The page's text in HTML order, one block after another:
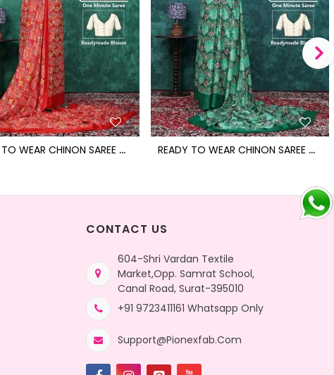
R
EADY TO WEAR CHINON SAREE WITH BLOCK PRINT DESIGN WITH READYMADE BLOUSE R
EADY TO WEAR CHINON SAREE WITH BLOCK PRINT DESIGN WITH READYMADE BLOUSE
CONTACT US
604-Shri Vardan Textile
Market,Opp. Samrat School,
Canal Road, Surat-395010
+91 9723411161 Whatsapp Only
Support@pionexfab.com